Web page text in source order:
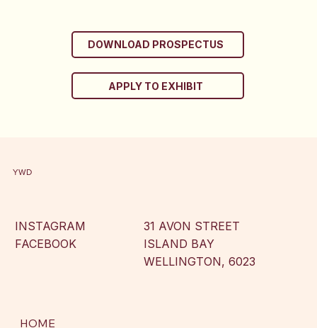
DOWNLOAD PROSPECTUS
APPLY TO EXHIBIT
YWD
INSTAGRAM
FACEBOOK
31 AVON STREET
ISLAND BAY
WELLINGTON, 6023
HOME